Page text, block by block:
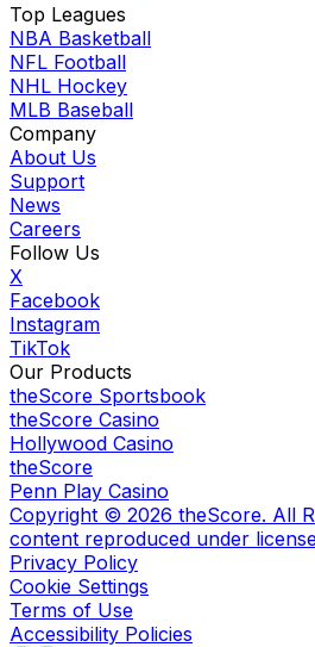
Top Leagues
NBA Basketball
NFL Football
NHL Hockey
MLB Baseball
Company
About Us
Support
News
Careers
Follow Us
X
Facebook
Instagram
TikTok
Our Products
theScore Sportsbook
theScore Casino
Hollywood Casino
theScore
Penn Play Casino
Copyright © 2026 theScore. All
content reproduced under
Privacy Policy
Cookie Settings
Terms of Use
Accessibility Policies